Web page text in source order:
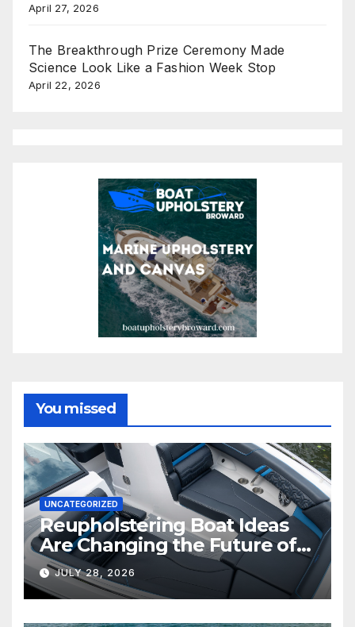
April 27, 2026
The Breakthrough Prize Ceremony Made
Science Look Like a Fashion Week Stop
April 22, 2026
You missed
UNCATEGORIZED
Reupholstering Boat Ideas
Are Changing the Future of
Marine Comfort
JULY 28, 2026